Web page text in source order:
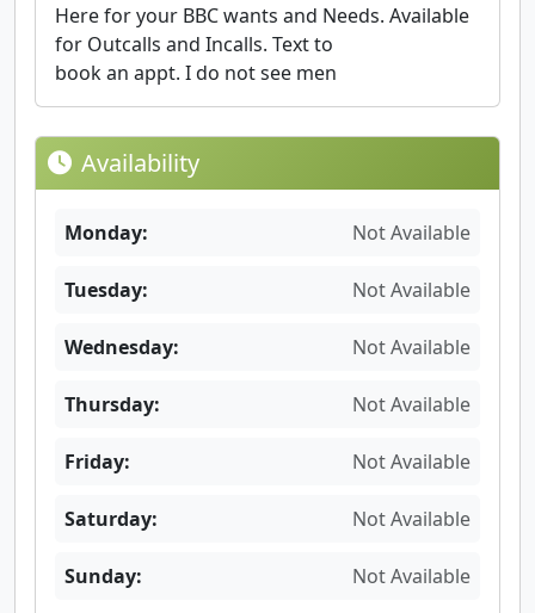
Here for your BBC wants and Needs. Available
for Outcalls and Incalls. Text to
book an appt. I do not see men
Availability
Monday: Not Available
Tuesday: Not Available
Wednesday: Not Available
Thursday: Not Available
Friday: Not Available
Saturday: Not Available
Sunday: Not Available